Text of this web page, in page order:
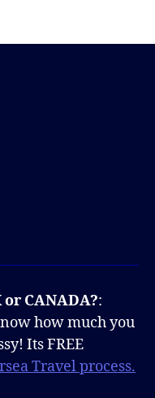
CANADA?:
how much you
Its FREE
Travel process.